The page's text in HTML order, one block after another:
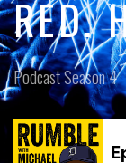
RED.
Posted
in:
PodcastSeason 4